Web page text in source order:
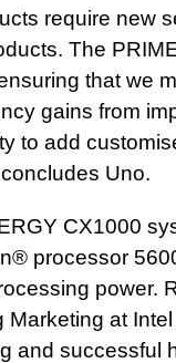
require new
The
that we
gains from
to add
Uno.
CX1000
processor
power.
Marketing at
and successful